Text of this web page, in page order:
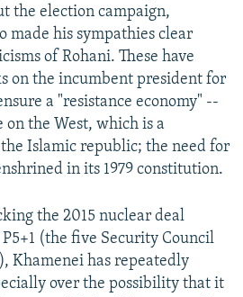
the election campaign,
made his sympathies clear
of Rohani. These have
on the incumbent president for
a "resistance economy" --
the West, which is a
Islamic republic; the need for
in its 1979 constitution.
the 2015 nuclear deal
(the five Security Council
Khamenei has repeatedly
over the possibility that it